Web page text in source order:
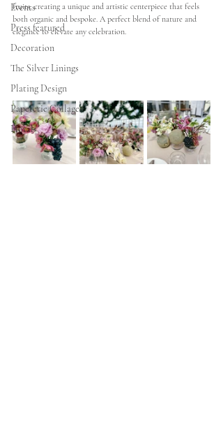
Events
Press featured
Decoration
The Silver Linings
Plating Design
Papeterie Collages
Florals
fruits, creating a unique and artistic centerpiece that feels
both organic and bespoke. A perfect blend of nature and
elegance to elevate any celebration.